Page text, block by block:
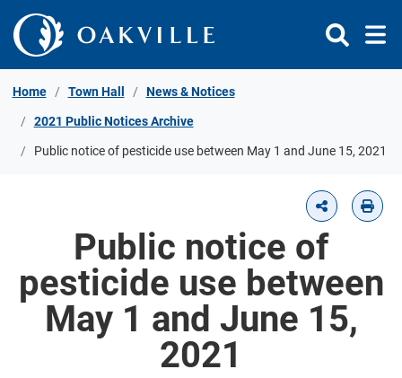
Skip to Content
Home Town Hall News & Notices
2021 Public Notices Archive
Public notice of pesticide use between May 1 and June 15, 2021
Public notice of
pesticide use between
May 1 and June 15,
2021